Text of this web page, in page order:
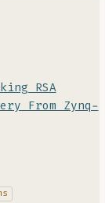
RSA
From Zynq-